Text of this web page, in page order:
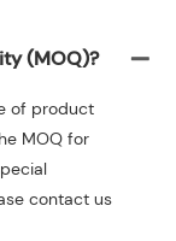
(MOQ)?
of product
MOQ for
contact us